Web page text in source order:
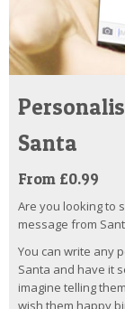
Santa
From £0.99
Are you looking to
message from
You can write any
Santa and have it
imagine telling
wish them happy